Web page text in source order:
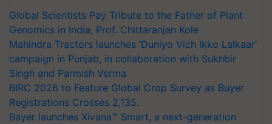
Global Scientists Pay Tribute to the Father of Plant
Genomics in India, Prof. Chittaranjan Kole
Mahindra Tractors launches ‘Duniyo Vich Ikko Lalkaar’
campaign in Punjab, in collaboration with Sukhbir
Singh and Parmish Verma
BIRC 2026 to Feature Global Crop Survey as Buyer
Registrations Crosses 2,135.
Bayer launches Xivana™ Smart, a next-generation